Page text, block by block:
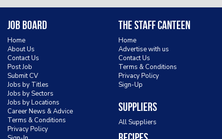
Job Board
Home
About Us
Contact Us
Post Job
Submit CV
Jobs by Titles
Jobs by Sectors
Jobs by Locations
Career News & Advice
Terms & Conditions
Privacy Policy
The Staff Canteen
Home
Advertise with us
Contact Us
Terms & Conditions
Privacy Policy
Sign-Up
Suppliers
All Suppliers